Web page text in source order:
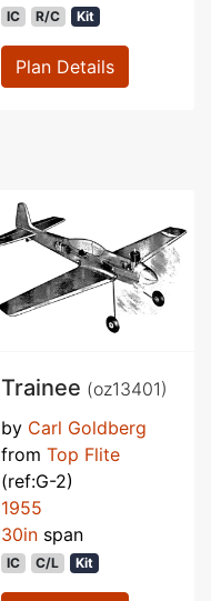
IC R/C Kit
Plan Details
Trainee (oz13401)
by Carl Goldberg
from Top Flite
(ref:G-2)
1955
30in span
IC C/L Kit